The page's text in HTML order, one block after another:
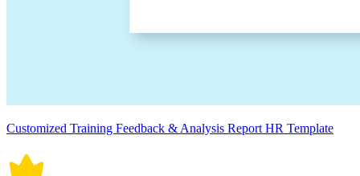
Customized Training Feedback & Analysis Report HR Template